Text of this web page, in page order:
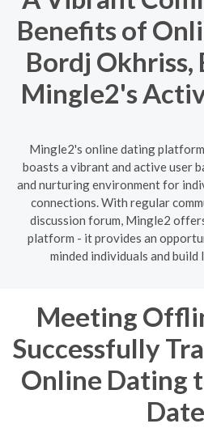
Benefits of
Bordj
Mingle2's
Mingle2's online dating
boasts a vibrant and active user
and nurturing environment for
connections. With regular
discussion forum, Mingle2
platform - it provides an
minded individuals and
Meeting
Successfully
Online Dating